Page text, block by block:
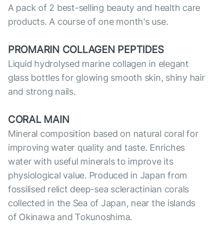
A pack of 2 best-selling beauty and health care
products. A course of one month's use.
PROMARIN COLLAGEN PEPTIDES
Liquid hydrolysed marine collagen in elegant
glass bottles for glowing smooth skin, shiny hair
and strong nails.
CORAL MAIN
Mineral composition based on natural coral for
improving water quality and taste. Enriches
water with useful minerals to improve its
physiological value. Produced in Japan from
fossilised relict deep-sea scleractinian corals
collected in the Sea of Japan, near the islands
of Okinawa and Tokunoshima.